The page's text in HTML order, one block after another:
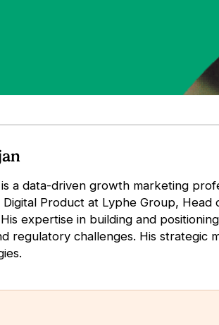
a data-driven growth marketing
Product at Lyphe Group,
expertise in building and
regulatory challenges. His strategic